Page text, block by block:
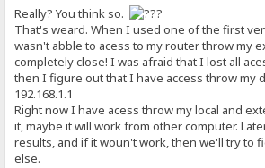
Really? You think so.
That's weard. When I used one of the first
wasn't abble to acess to my router throw my
completely close! I was afraid that I lost all
then I figure out that I have access throw my
192.168.1.1
Right now I have acess throw my local and
it, maybe it will work from other computer.
results, and if it woun't work, then we'll try to
else.